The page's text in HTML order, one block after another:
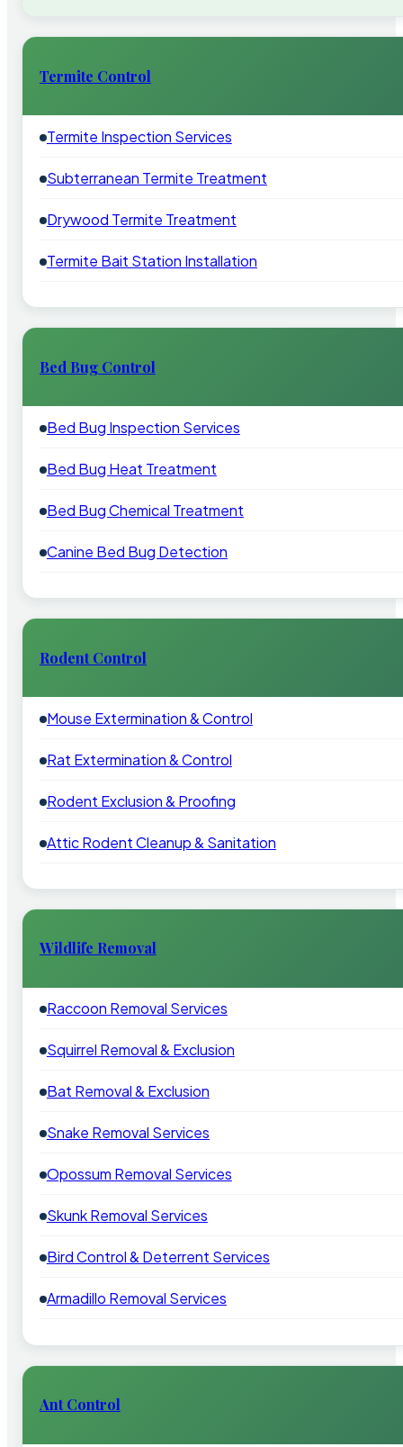
Termite Control
Termite Inspection Services
Subterranean Termite Treatment
Drywood Termite Treatment
Termite Bait Station Installation
Bed Bug Control
Bed Bug Inspection Services
Bed Bug Heat Treatment
Bed Bug Chemical Treatment
Canine Bed Bug Detection
Rodent Control
Mouse Extermination & Control
Rat Extermination & Control
Rodent Exclusion & Proofing
Attic Rodent Cleanup & Sanitation
Wildlife Removal
Raccoon Removal Services
Squirrel Removal & Exclusion
Bat Removal & Exclusion
Snake Removal Services
Opossum Removal Services
Skunk Removal Services
Bird Control & Deterrent Services
Armadillo Removal Services
Ant Control